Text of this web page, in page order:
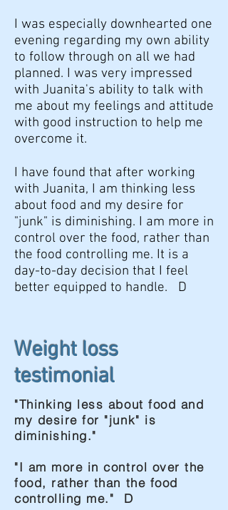
I was especially downhearted one
evening regarding my own ability
to follow through on all we had
planned. I was very impressed
with Juanita's ability to talk with
me about my feelings and attitude
with good instruction to help me
overcome it.
I have found that after working
with Juanita, I am thinking less
about food and my desire for
"junk" is diminishing. I am more in
control over the food, rather than
the food controlling me. It is a
day-to-day decision that I feel
better equipped to handle. D
Weight loss
testimonial
"Thinking less about food and
my desire for "junk" is
diminishing."
"I am more in control over the
food, rather than the food
controlling me." D